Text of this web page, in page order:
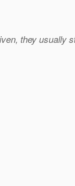
they usually